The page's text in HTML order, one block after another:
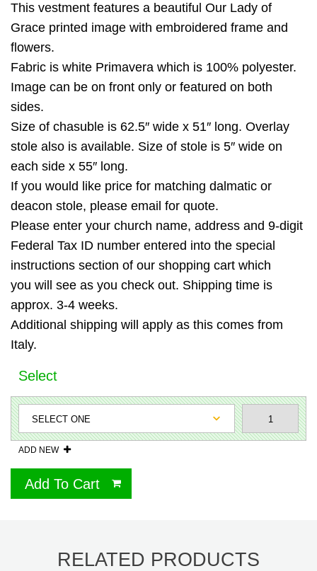
This vestment features a beautiful Our Lady of
Grace printed image with embroidered frame and
flowers.
Fabric is white Primavera which is 100% polyester.
Image can be on front only or featured on both
sides.
Size of chasuble is 62.5″ wide x 51″ long. Overlay
stole also is available. Size of stole is 5″ wide on
each side x 55″ long.
If you would like price for matching dalmatic or
deacon stole, please email for quote.
Please enter your church name, address and 9-digit
Federal Tax ID number entered into the special
instructions section of our shopping cart which
you will see as you check out. Shipping time is
approx. 3-4 weeks.
Additional shipping will apply as this comes from
Italy.
Select
ADD NEW
Add To Cart
RELATED PRODUCTS